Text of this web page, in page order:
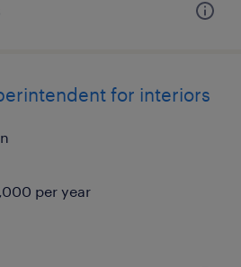
for interiors
per year